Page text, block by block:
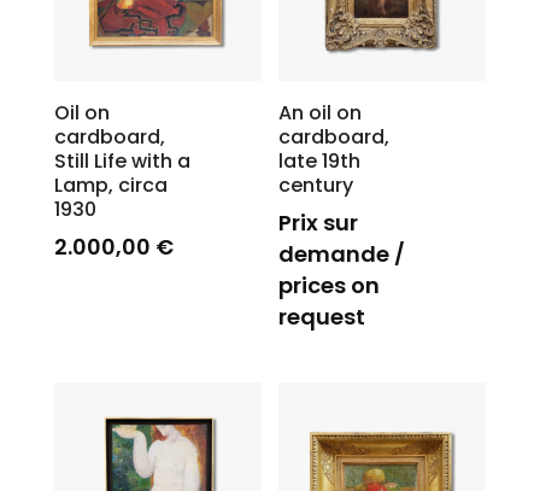
Oil on
cardboard,
Still Life with a
Lamp, circa
1930
2.000,00 €
An oil on
cardboard,
late 19th
century
Prix sur
demande /
prices on
request